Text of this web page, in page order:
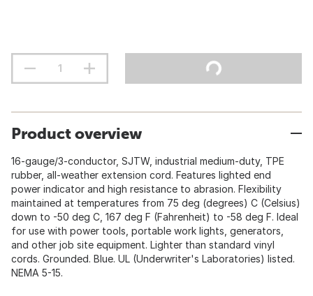
Product overview
16-gauge/3-conductor, SJTW, industrial medium-duty, TPE
rubber, all-weather extension cord. Features lighted end
power indicator and high resistance to abrasion. Flexibility
maintained at temperatures from 75 deg (degrees) C (Celsius)
down to -50 deg C, 167 deg F (Fahrenheit) to -58 deg F. Ideal
for use with power tools, portable work lights, generators,
and other job site equipment. Lighter than standard vinyl
cords. Grounded. Blue. UL (Underwriter's Laboratories) listed.
NEMA 5-15.